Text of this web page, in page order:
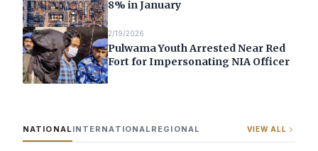
8% in January
2/19/2026
Pulwama Youth Arrested Near Red
Fort for Impersonating NIA Officer
NATIONAL INTERNATIONAL REGIONAL VIEW ALL